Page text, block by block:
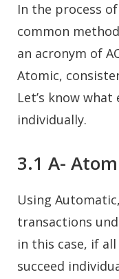
In the process
common
an acronym of
Atomic,
Let’s know
individually.
3.1 A-
Using
transactions
in this case, if
succeed